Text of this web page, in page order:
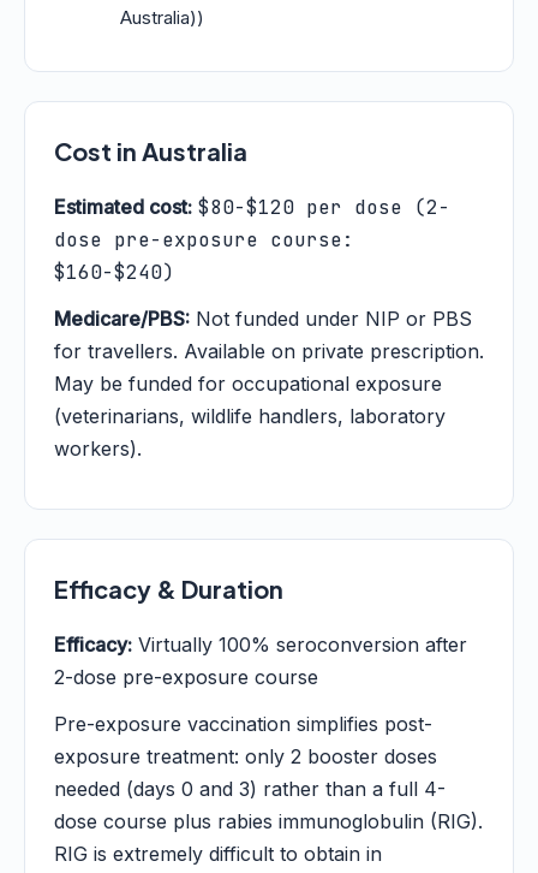
Australia))
Cost in Australia
Estimated cost: $80-$120 per dose (2-
dose pre-exposure course:
$160-$240)
Medicare/PBS: Not funded under NIP or PBS
for travellers. Available on private prescription.
May be funded for occupational exposure
(veterinarians, wildlife handlers, laboratory
workers).
Efficacy & Duration
Efficacy: Virtually 100% seroconversion after
2-dose pre-exposure course
Pre-exposure vaccination simplifies post-
exposure treatment: only 2 booster doses
needed (days 0 and 3) rather than a full 4-
dose course plus rabies immunoglobulin (RIG).
RIG is extremely difficult to obtain in